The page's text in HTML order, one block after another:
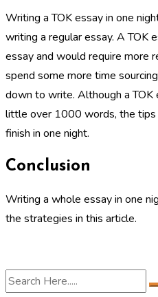
Writing a TOK essay in one
writing a regular essay. A TOK
essay and would require more
spend some more time
down to write. Although a TOK
little over 1000 words, the tips
finish in one night.
Conclusion
Writing a whole essay in one
the strategies in this article.